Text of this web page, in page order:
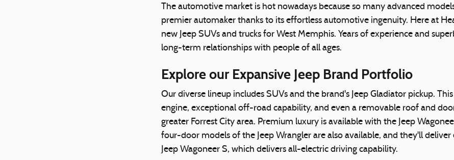
The automotive market is hot nowadays because so many advanced
premier automaker thanks to its effortless automotive ingenuity. Here at
new Jeep SUVs and trucks for West Memphis. Years of experience and
long-term relationships with people of all ages.
Explore our Expansive Jeep Brand Portfolio
Our diverse lineup includes SUVs and the brand's Jeep Gladiator pickup.
engine, exceptional off-road capability, and even a removable roof and
greater Forrest City area. Premium luxury is available with the Jeep
four-door models of the Jeep Wrangler are also available, and they'll
Jeep Wagoneer S, which delivers all-electric driving capability.